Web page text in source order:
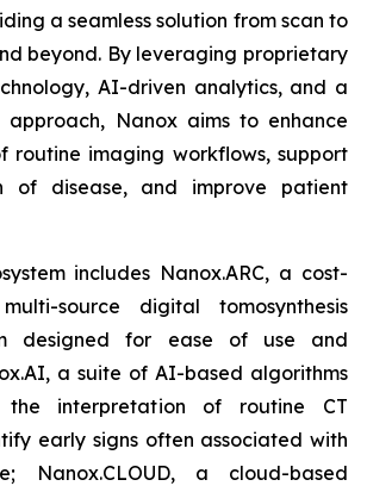
a seamless solution from scan to
beyond. By leveraging proprietary
AI-driven analytics, and a
approach, Nanox aims to enhance
routine imaging workflows, support
of disease, and improve patient
includes Nanox.ARC, a cost-
source digital tomosynthesis
designed for ease of use and
a suite of AI-based algorithms
interpretation of routine CT
early signs often associated with
Nanox.CLOUD, a cloud-based